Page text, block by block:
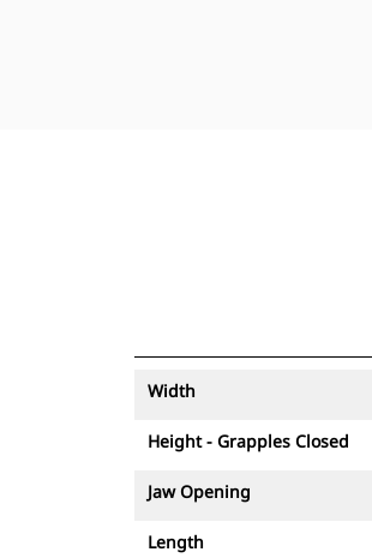
Width
Height - Grapples Closed
Jaw Opening
Length